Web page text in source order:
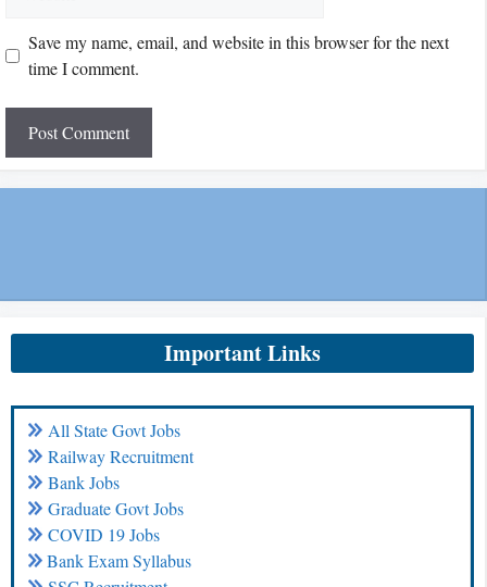
Save my name, email, and website in this browser for the next
time I comment.
Important Links
All State Govt Jobs
Railway Recruitment
Bank Jobs
Graduate Govt Jobs
COVID 19 Jobs
Bank Exam Syllabus